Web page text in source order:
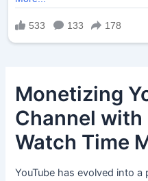
Monetizing
Channel
Watch Time
YouTube has evolved into